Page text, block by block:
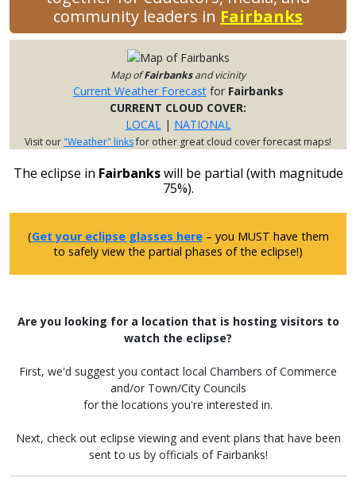
community leaders in Fairbanks
Map ofFairbanksand vicinity
Current Weather Forecastfor Fairbanks
CURRENT CLOUD COVER:
LOCAL
| NATIONAL
Visit our"Weather" linksfor other great cloud cover forecast maps!
The eclipse in Fairbankswill be partial (with magnitude
75%).
(Get your eclipse glasses here– you MUST have them
to safely view the partial phases of the eclipse!)
Are you looking for a location that is hosting visitors to
watch the eclipse?
First, we'd suggest you contact local Chambers of Commerce
and/or Town/City Councils
for the locations you're interested in.
Next, check out eclipse viewing and event plans that have been
sent to us by officials of Fairbanks!